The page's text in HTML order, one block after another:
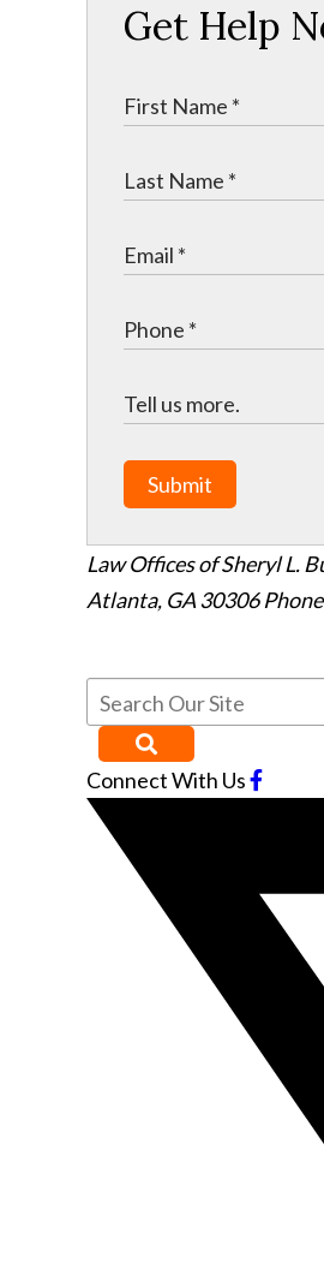
Get Help
Submit
Law Offices of Sheryl L.
Atlanta, GA30306
Connect With Us